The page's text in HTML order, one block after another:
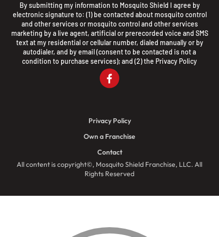
By submitting my information to Mosquito Shield I agree by
electronic signature to: (1) be contacted about mosquito control
and other services or mosquito control and other services
marketing by a live agent, artificial or prerecorded voice and SMS
text at my residential or cellular number, dialed manually or by
autodialer, and by email (consent to be contacted is not a
condition to purchase services); and (2) the Privacy Policy
All content is copyright©, Mosquito Shield Franchise, LLC. All
Rights Reserved
Privacy Policy
Own a Franchise
Contact